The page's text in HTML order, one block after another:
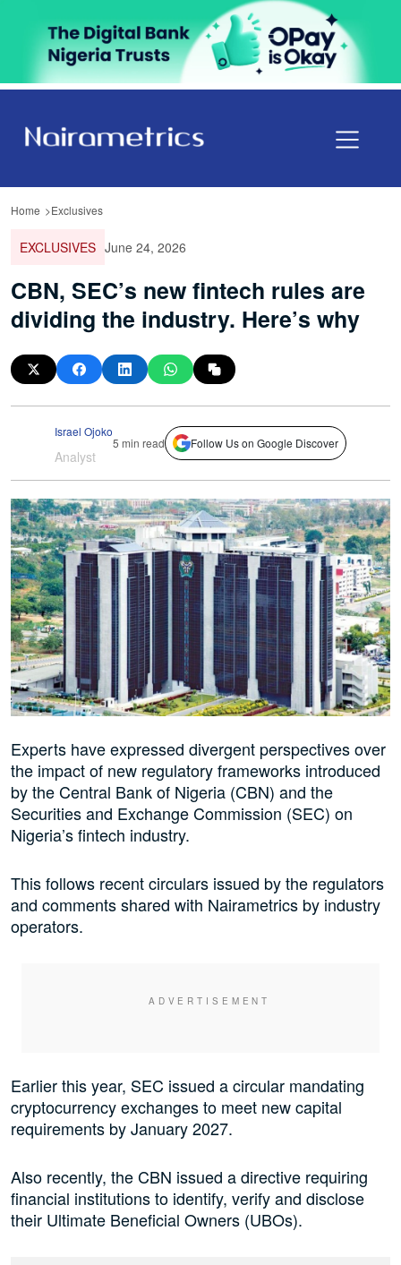
Home Exclusives
EXCLUSIVES June 24, 2026
CBN, SEC’s new fintech rules are
dividing the industry. Here’s why
Israel Ojoko
Analyst
5 min read Follow Us on Google Discover
Experts have expressed divergent perspectives over
the impact of new regulatory frameworks introduced
by the Central Bank of Nigeria (CBN) and the
Securities and Exchange Commission (SEC) on
Nigeria’s fintech industry.
This follows recent circulars issued by the regulators
and comments shared with Nairametrics by industry
operators.
Earlier this year, SEC issued a circular mandating
cryptocurrency exchanges to meet new capital
requirements by January 2027.
Also recently, the CBN issued a directive requiring
financial institutions to identify, verify and disclose
their Ultimate Beneficial Owners (UBOs).